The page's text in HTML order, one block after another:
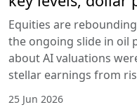
Equities are
the ongoing slide in oil
about AI valuations
stellar earnings from
25 Jun 2026